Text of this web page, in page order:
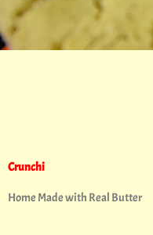
Crunchi
Home Made with Real Butter